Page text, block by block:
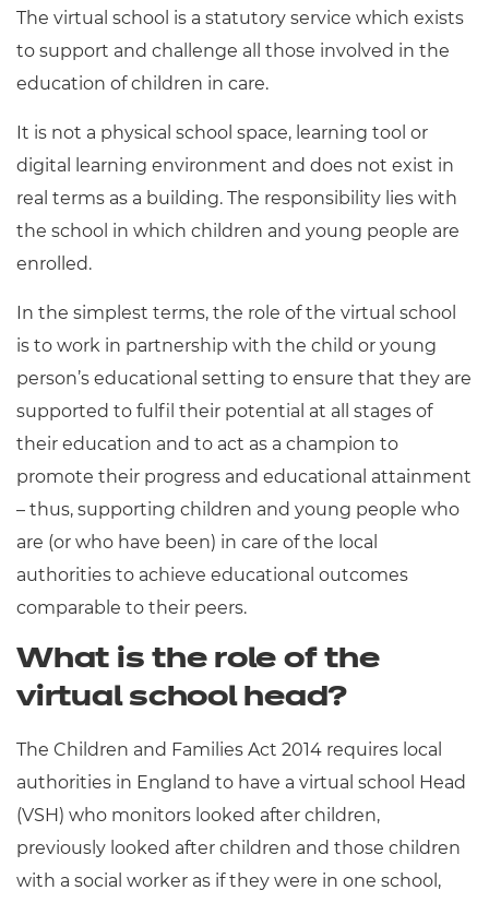
The virtual school is a statutory service which exists
to support and challenge all those involved in the
education of children in care.
It is not a physical school space, learning tool or
digital learning environment and does not exist in
real terms as a building. The responsibility lies with
the school in which children and young people are
enrolled.
In the simplest terms, the role of the virtual school
is to work in partnership with the child or young
person’s educational setting to ensure that they are
supported to fulfil their potential at all stages of
their education and to act as a champion to
promote their progress and educational attainment
– thus, supporting children and young people who
are (or who have been) in care of the local
authorities to achieve educational outcomes
comparable to their peers.
What is the role of the
virtual school head?
The Children and Families Act 2014 requires local
authorities in England to have a virtual school Head
(VSH) who monitors looked after children,
previously looked after children and those children
with a social worker as if they were in one school,